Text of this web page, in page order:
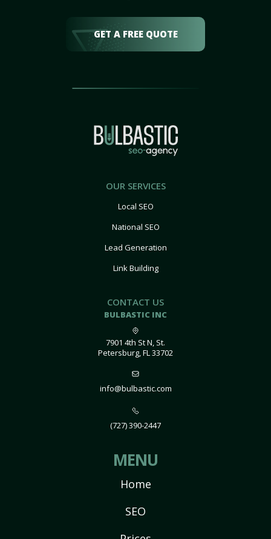
GET A FREE QUOTE
OUR SERVICES
Local SEO
National SEO
Lead Generation
Link Building
CONTACT US
BULBASTIC INC
7901 4th St N, St.
Petersburg, FL 33702
info@bulbastic.com
(727) 390-2447
MENU
Home
SEO